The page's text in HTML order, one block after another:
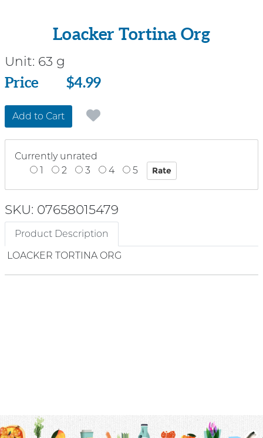
Loacker Tortina Org
Unit: 63 g
Price
Price $4.99
Add to Cart
Currently unrated
1
2 3 4 5
SKU: 07658015479
Product Description
LOACKER TORTINA ORG